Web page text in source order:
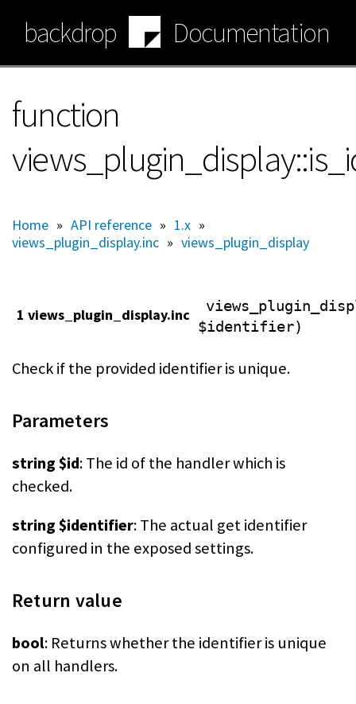
main
content
backdrop Documentation
function
Home » API reference » 1.x »
views_plugin_display.inc » views_plugin_display
1 views_plugin_display.inc
$identifier)
Check if the provided identifier is unique.
Parameters
string $id: The id of the handler which is
checked.
string $identifier: The actual get identifier
configured in the exposed settings.
Return value
bool: Returns whether the identifier is unique
on all handlers.